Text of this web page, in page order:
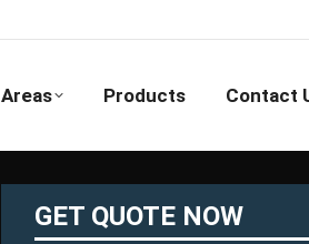
Areas Products Contact
GET QUOTE NOW